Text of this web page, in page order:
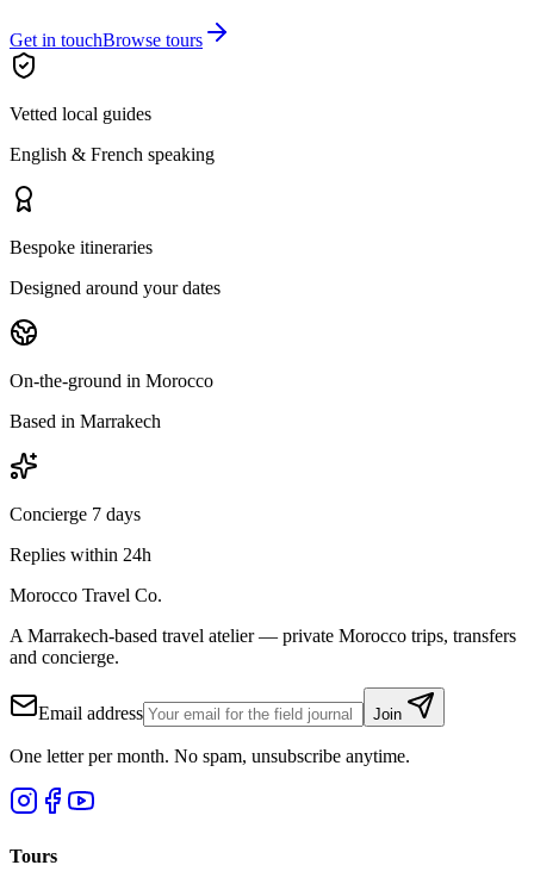
Get in touchBrowse tours
Vetted local guides
English & French speaking
Bespoke itineraries
Designed around your dates
On-the-ground in Morocco
Based in Marrakech
Concierge 7 days
Replies within 24h
Morocco Travel Co.
A Marrakech-based travel atelier — private Morocco trips, transfers
and concierge.
Email address Join
One letter per month. No spam, unsubscribe anytime.
Tours